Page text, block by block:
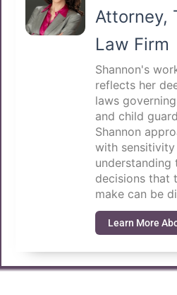
Attorney,
Law Firm
Shannon's
reflects her
laws
and child
Shannon
with sensitivity
understanding
decisions that
make can be
Learn More